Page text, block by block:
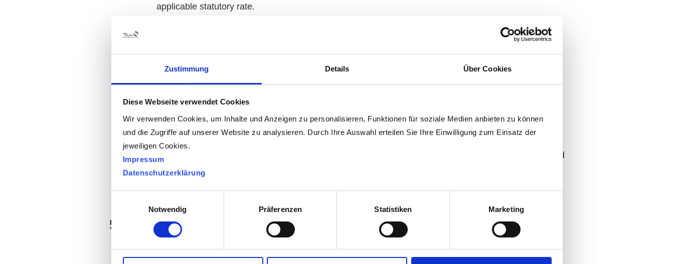
Zustimmung Details Über Cookies
Diese Webseite verwendet Cookies
Wir verwenden Cookies, um Inhalte und Anzeigen zu personalisieren, Funktionen für soziale Medien anbieten zu können
und die Zugriffe auf unserer Website zu analysieren. Durch Ihre Auswahl erteilen Sie Ihre Einwilligung zum Einsatz der
jeweiligen Cookies.
Impressum
Datenschutzerklärung
Notwendig
Präferenzen Statistiken Marketing
applicable statutory rate.
conclusion of the contract.
Unless otherwise agreed, payments must be made within 14 days from the invoice date. Timely
payment is determined by receipt of the money.
From the date of default in payment – if the customer is a merchant, from the due date – vS is entitled
to charge default interest at a rate of 8 (for consumers 5) percentage points above the base rate p.a.,
without prejudice to the possibility of claiming higher actual damages.
The customer shall only be entitled to offset claims if their counterclaims have been legally established
or are undisputed. The customer shall only be entitled to exercise a right of retention insofar as their
Payment of the purchase price must be made exclusively to the account specified on the reverse side.
5. Delivery
Delivery dates and deadlines require written agreement to be effective and are non-binding unless